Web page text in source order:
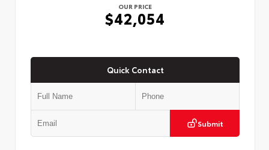
OUR PRICE
$42,054
Quick Contact
Submit